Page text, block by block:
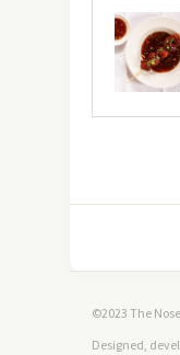
©2023 The
Designed,